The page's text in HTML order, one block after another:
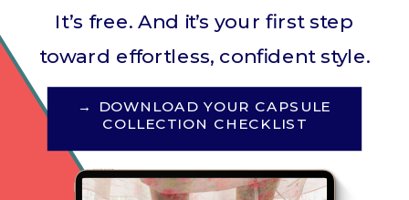
→ DOWNLOAD YOUR CAPSULE
COLLECTION CHECKLIST
It’s free. And it’s your first step
toward effortless, confident style.